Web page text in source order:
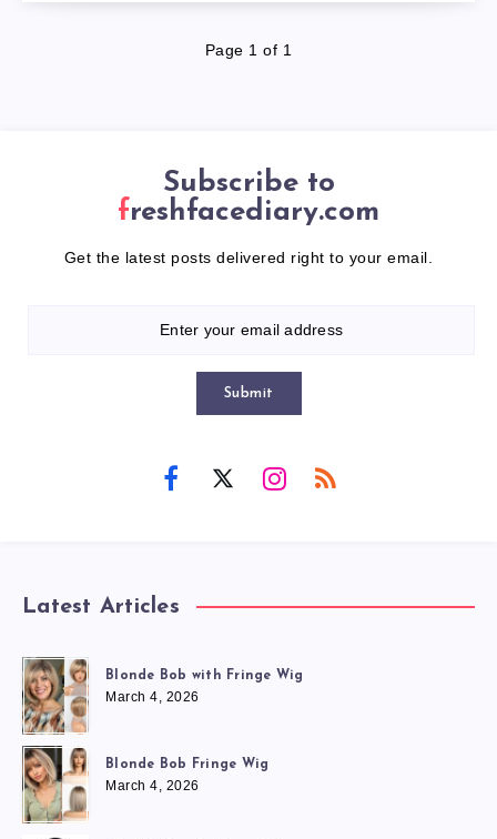
Page 1 of 1
Subscribe to
freshfacediary.com
Get the latest posts delivered right to your email.
Submit
Latest Articles
Blonde Bob with Fringe Wig
March 4, 2026
Blonde Bob Fringe Wig
March 4, 2026